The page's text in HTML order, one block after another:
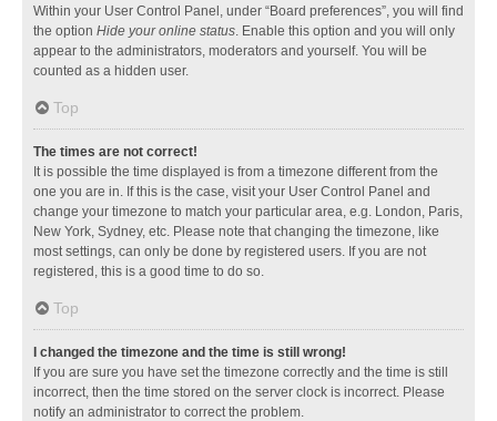
Within your User Control Panel, under “Board preferences”, you will find
the option Hide your online status. Enable this option and you will only
appear to the administrators, moderators and yourself. You will be
counted as a hidden user.
Top
The times are not correct!
It is possible the time displayed is from a timezone different from the
one you are in. If this is the case, visit your User Control Panel and
change your timezone to match your particular area, e.g. London, Paris,
New York, Sydney, etc. Please note that changing the timezone, like
most settings, can only be done by registered users. If you are not
registered, this is a good time to do so.
Top
I changed the timezone and the time is still wrong!
If you are sure you have set the timezone correctly and the time is still
incorrect, then the time stored on the server clock is incorrect. Please
notify an administrator to correct the problem.